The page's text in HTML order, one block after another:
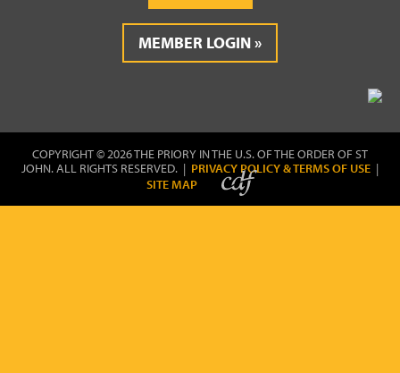
MEMBER LOGIN
COPYRIGHT © 2026 THE PRIORY IN THE U.S. OF THE ORDER OF ST
JOHN. ALL RIGHTS RESERVED. | PRIVACY POLICY & TERMS OF USE |
SITE MAP